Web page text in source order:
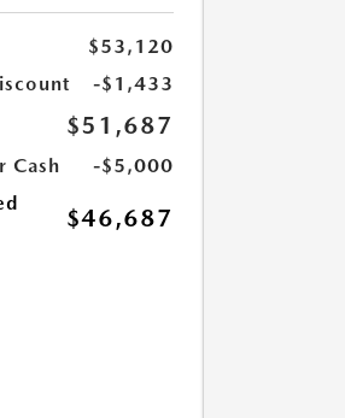
$53,120
-$1,433
$51,687
Cash
-$5,000
$46,687